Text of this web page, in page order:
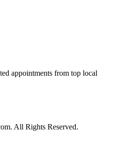
appointments from top local
All Rights Reserved.